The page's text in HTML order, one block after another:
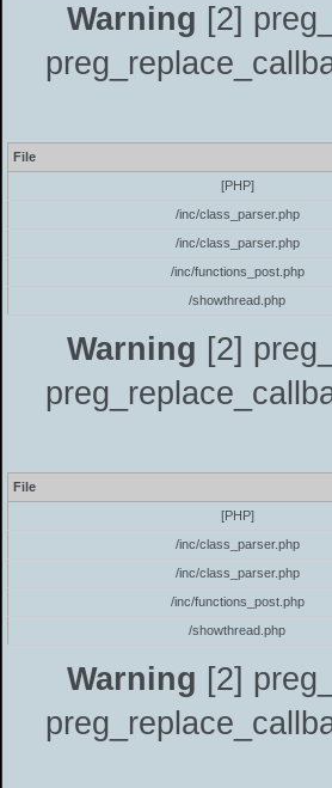
Warning [2]
File
[PHP]
/inc/class_parser.php
/inc/class_parser.php
/inc/functions_post.php
/showthread.php
Warning [2]
File
[PHP]
/inc/class_parser.php
/inc/class_parser.php
/inc/functions_post.php
/showthread.php
Warning [2]